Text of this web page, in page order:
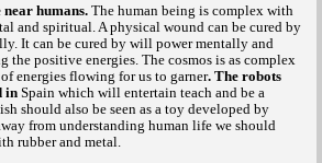
near humans. The human being is complex with
and spiritual. A physical wound can be cured by
It can be cured by will power mentally and
positive energies. The cosmos is as complex
energies flowing for us to garner. The robots
in Spain which will entertain teach and be a
should also be seen as a toy developed by
from understanding human life we should
rubber and metal.